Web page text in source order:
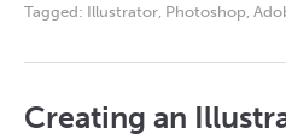
Tagged: Illustrator Photoshop
Creating an